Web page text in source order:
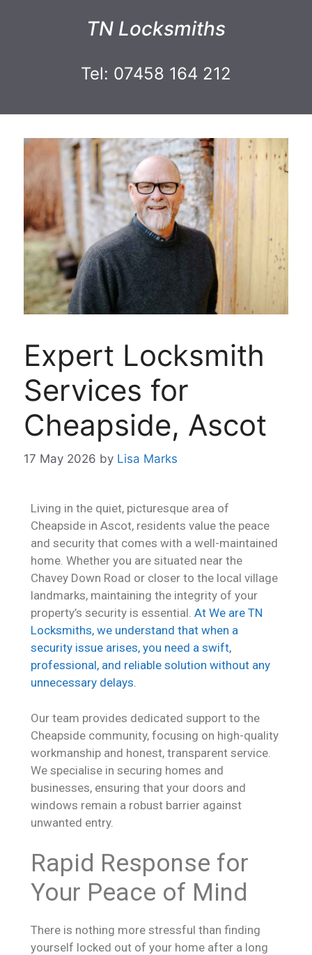
TN Locksmiths
Tel: 07458 164 212
Expert Locksmith
Services for
Cheapside, Ascot
17 May 2026 by Lisa Marks
Living in the quiet, picturesque area of
Cheapside in Ascot, residents value the peace
and security that comes with a well-maintained
home. Whether you are situated near the
Chavey Down Road or closer to the local village
landmarks, maintaining the integrity of your
property’s security is essential. At We are TN
Locksmiths, we understand that when a
security issue arises, you need a swift,
professional, and reliable solution without any
unnecessary delays.
Our team provides dedicated support to the
Cheapside community, focusing on high-quality
workmanship and honest, transparent service.
We specialise in securing homes and
businesses, ensuring that your doors and
windows remain a robust barrier against
unwanted entry.
Rapid Response for
Your Peace of Mind
There is nothing more stressful than finding
yourself locked out of your home after a long